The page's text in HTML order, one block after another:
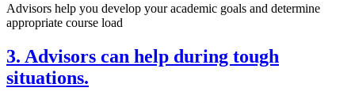
Advisors help you develop your academic goals and determine
appropriate course load
3. Advisors can help during tough
situations.